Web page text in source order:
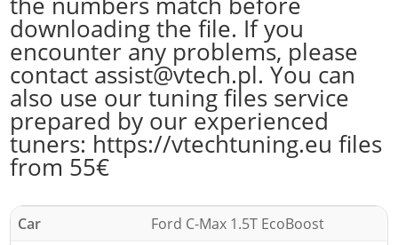
downloading the file. If you
encounter any problems, please
contact assist@vtech.pl. You can
also use our tuning files service
prepared by our experienced
tuners: https://vtechtuning.eu files
from 55€
Car
Ford C-Max 1.5T EcoBoost